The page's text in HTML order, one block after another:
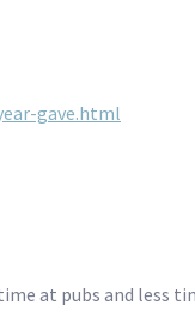
gave.html
at pubs and less